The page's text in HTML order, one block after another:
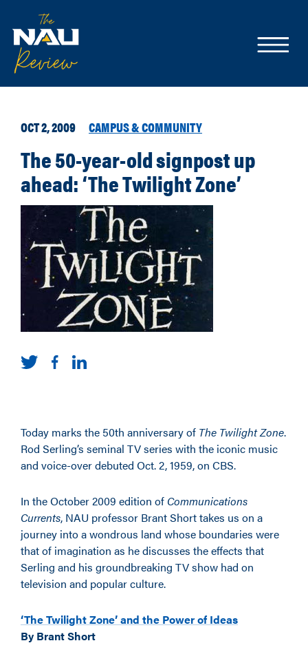
OCT 2, 2009 CAMPUS & COMMUNITY
The 50-year-old signpost up
ahead: ‘The Twilight Zone’
Today marks the 50th anniversary of The Twilight Zone.
Rod Serling’s seminal TV series with the iconic music
and voice-over debuted Oct. 2, 1959, on CBS.
In the October 2009 edition of Communications
Currents, NAU professor Brant Short takes us on a
journey into a wondrous land whose boundaries were
that of imagination as he discusses the effects that
Serling and his groundbreaking TV show had on
television and popular culture.
‘The Twilight Zone’ and the Power of Ideas
By Brant Short